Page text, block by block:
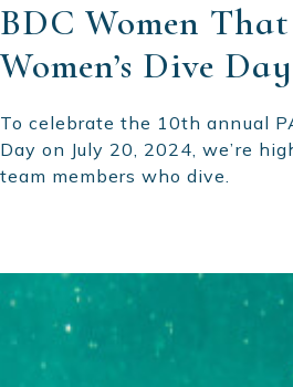
BDC Women
Women’s Dive
To celebrate the 10th annual
Day on July 20, 2024, we’re
team members who dive.